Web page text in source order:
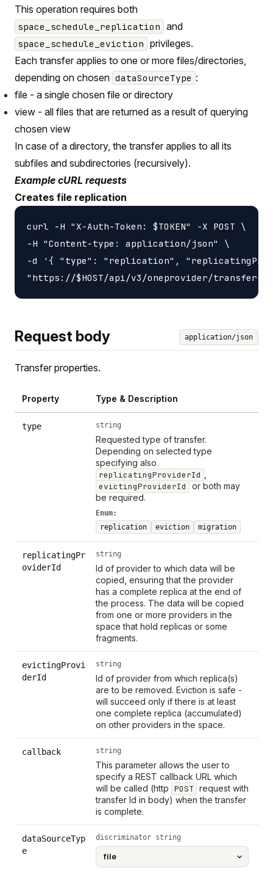
This operation requires both
space_schedule_replication and
space_schedule_eviction privileges.
Each transfer applies to one or more files/directories,
depending on chosen dataSourceType :
file - a single chosen file or directory
view - all files that are returned as a result of querying
chosen view
In case of a directory, the transfer applies to all its
subfiles and subdirectories (recursively).
Example cURL requests
Creates file replication
curl -H "X-Auth-Token: $TOKEN" -X POST \
-H "Content-type: application/json" \
-d '{ "type": "replication",
Request body application/json
Transfer properties.
Property Type & Description
type string
Requested type of transfer.
Depending on selected type
specifying also
replicatingProviderId
evictingProviderId
or both may
be required.
Enum:
replication
eviction migration
replicatingPr
oviderId
string
Id of provider to which data will be
copied, ensuring that the provider
has a complete replica at the end of
the process. The data will be copied
from one or more providers in the
space that hold replicas or some
fragments.
evictingProvi
derId
string
Id of provider from which replica(s)
are to be removed. Eviction is safe -
will succeed only if there is at least
one complete replica (accumulated)
on other providers in the space.
callback string
This parameter allows the user to
specify a REST callback URL which
will be called (http POST request with
transfer Id in body) when the transfer
is complete.
dataSourceTyp
e
discriminator string